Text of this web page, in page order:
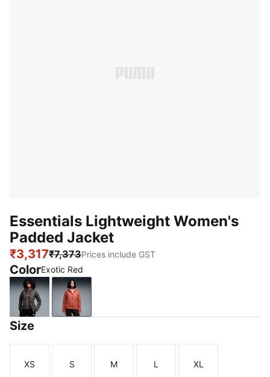
Essentials Lightweight Women's
Padded Jacket
₹3,317₹7,373Prices include GST
ColorExotic Red
Dusky GrayExotic Red
Size
Size
XS
Size
S
Size
M
Size
L
Size
XL